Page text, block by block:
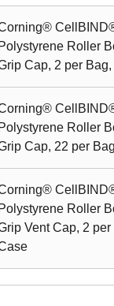
Polystyrene Roller
Cap, 2 per
Polystyrene Roller
Cap, 22 per
Polystyrene Roller
Vent Cap, 2